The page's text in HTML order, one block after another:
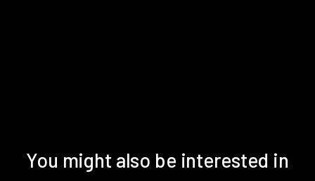
You might also be interested in